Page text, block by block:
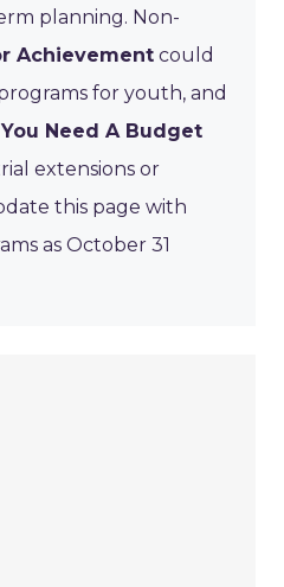
planning. Non-
Achievement could
for youth, and
You Need A Budget
extensions or
this page with
as October 31